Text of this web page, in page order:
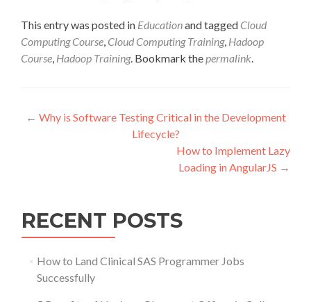
This entry was posted in Educationand tagged Cloud
Computing Course, Cloud Computing Training, Hadoop
Course, Hadoop Training. Bookmark thepermalink.
Post
navigation
← Why is Software Testing Critical in the Development
Lifecycle?
How to Implement Lazy
Loading in AngularJS →
RECENT POSTS
How to Land Clinical SAS Programmer Jobs
Successfully